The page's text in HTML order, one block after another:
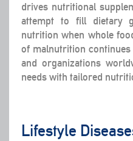
drives nutritional
attempt to fill dietary
nutrition when whole
of malnutrition
and organizations
needs with tailored
Lifestyle